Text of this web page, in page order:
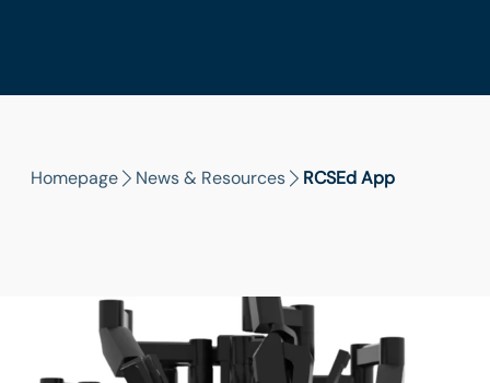
Homepage News & Resources RCSEd App